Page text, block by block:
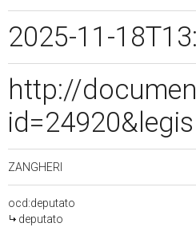
2025-11-
http://
ZANGHERI
ocd:deputato
deputato